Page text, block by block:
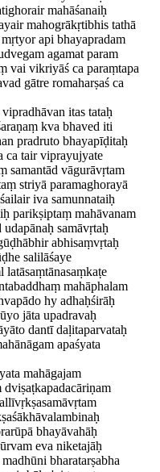
mahāśanaiḥ
mahogrākṛtibhis tathā
api bhayapradam
agamat param
vai vikriyāś ca paraṃtapa
gātre romaharṣaś ca
itas tataḥ
kva bhaved iti
pradruto bhayapīḍitaḥ
ca tair viprayujyate
samantād vāgurāvṛtam
striyā paramaghorayā
iva samunnataiḥ
parikṣiptaṃ mahāvanam
samāvṛtaḥ
abhisaṃvṛtaḥ
salilāśaye
latāsaṃtānasaṃkaṭe
mahāphalam
hy adhaḥśirāḥ
jāta upadravaḥ
dantī daḷitaparvataḥ
apaśyata
mahāgajam
dviṣaṭkapadacāriṇam
bhayāvahāḥ
eva niketajāḥ
bharatarṣabha